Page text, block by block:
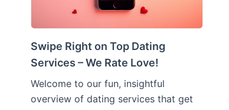
Swipe Right on Top Dating
Services – We Rate Love!
Welcome to our fun, insightful
overview of dating services that get